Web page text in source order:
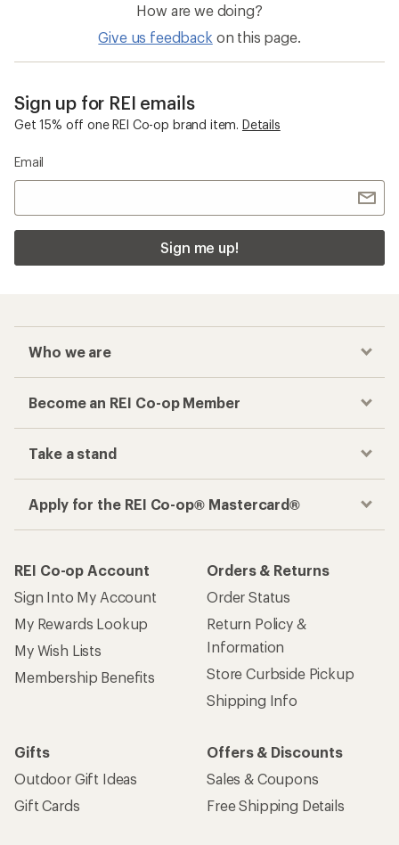
How are we doing?
Give us feedback on this page.
Sign up for REI emails
Get 15% off one REI Co-op brand item. Details
Email
Sign me up!
Who we are
Become an REI Co-op Member
Take a stand
Apply for the REI Co-op® Mastercard®
REI Co-op Account
Sign Into My Account
My Rewards Lookup
My Wish Lists
Membership Benefits
Orders & Returns
Order Status
Return Policy &
Information
Store Curbside Pickup
Shipping Info
Gifts
Outdoor Gift Ideas
Gift Cards
Offers & Discounts
Sales & Coupons
Free Shipping Details